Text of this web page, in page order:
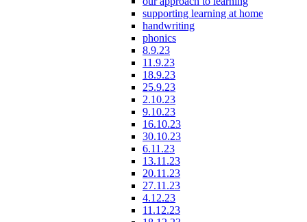
supporting learning at home
handwriting
phonics
8.9.23
11.9.23
18.9.23
25.9.23
2.10.23
9.10.23
16.10.23
30.10.23
6.11.23
13.11.23
20.11.23
27.11.23
4.12.23
11.12.23